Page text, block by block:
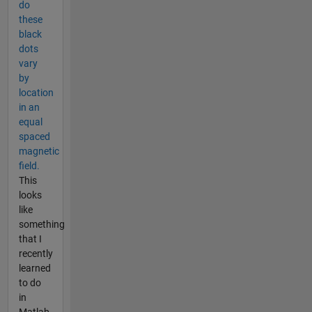
do
these
black
dots
vary
by
location
in an
equal
spaced
magnetic
field.
This
looks
like
something
that I
recently
learned
to do
in